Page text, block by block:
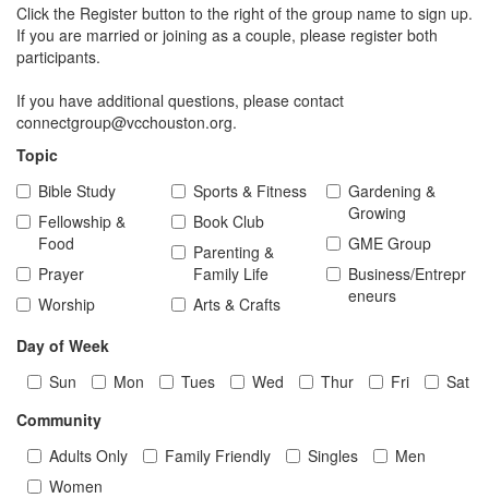
Click the Register button to the right of the group name to sign up.
If you are married or joining as a couple, please register both
participants.
If you have additional questions, please contact
connectgroup@vcchouston.org.
Topic
Bible Study
Fellowship &
Food
Prayer
Worship
Sports & Fitness
Book Club
Parenting &
Family Life
Arts & Crafts
Gardening &
Growing
GME Group
Business/Entrepr
eneurs
Day of Week
Sun
Mon Tues Wed Thur Fri
Sat
Community
Adults Only
Family Friendly Singles
Men
Women